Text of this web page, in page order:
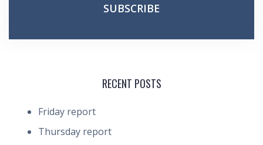
RECENT POSTS
Friday report
Thursday report